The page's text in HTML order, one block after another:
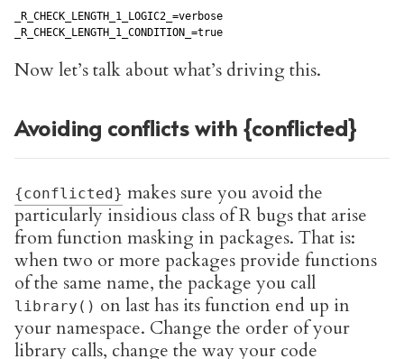
_R_CHECK_LENGTH_1_LOGIC2_=verbose
_R_CHECK_LENGTH_1_CONDITION_=true
Now let’s talk about what’s driving this.
Avoiding conflicts with {conflicted}
{conflicted} makes sure you avoid the
particularly insidious class of R bugs that arise
from function masking in packages. That is:
when two or more packages provide functions
of the same name, the package you call
library() on last has its function end up in
your namespace. Change the order of your
library calls, change the way your code